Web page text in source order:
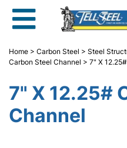
Home > Carbon Steel > Steel
Carbon Steel Channel > 7" X 12.25#
7" X 12.25#
Channel